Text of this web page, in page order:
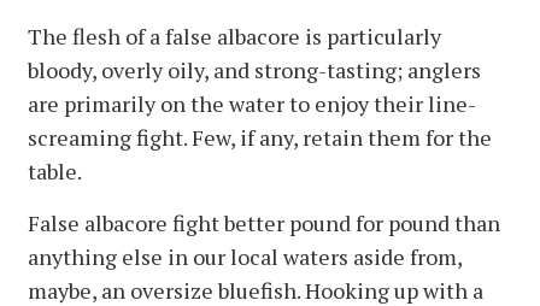
The flesh of a false albacore is particularly
bloody, overly oily, and strong-tasting; anglers
are primarily on the water to enjoy their line-
screaming fight. Few, if any, retain them for the
table.
False albacore fight better pound for pound than
anything else in our local waters aside from,
maybe, an oversize bluefish. Hooking up with a